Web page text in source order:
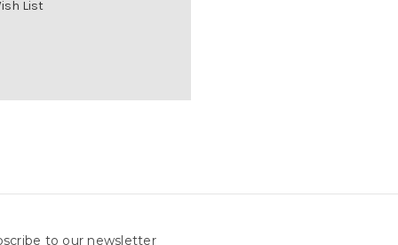
List
to our newsletter